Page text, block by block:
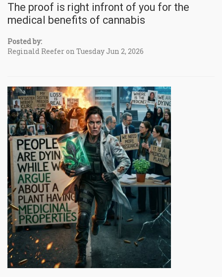
The proof is right infront of you for the
medical benefits of cannabis
Posted by:
Reginald Reefer on Tuesday Jun 2, 2026